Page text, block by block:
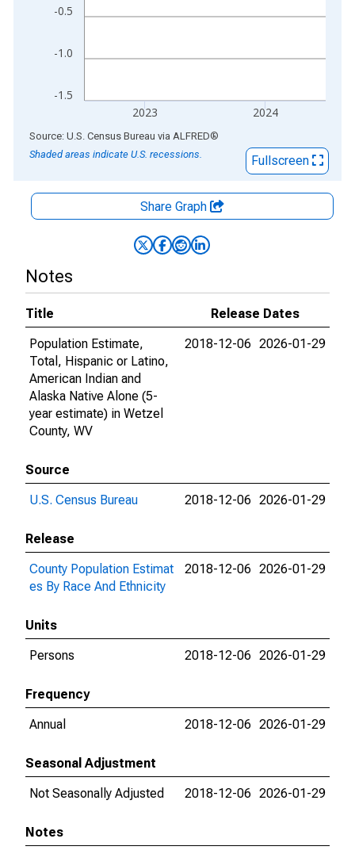
-1.5
-1.0
-0.5
2023 2024
End of interactive chart.
Source: U.S. Census Bureau via ALFRED®
Shaded areas indicate U.S. recessions.
Fullscreen
Share Graph
Notes
Title
Release Dates
Population Estimate,
Total, Hispanic or Latino,
American Indian and
Alaska Native Alone (5-
year estimate) in Wetzel
County, WV
2018-12-06 2026-01-29
Source
U.S. Census Bureau
2018-12-06 2026-01-29
Release
County Population Estimat
es By Race And Ethnicity
2018-12-06 2026-01-29
Units
Persons
2018-12-06 2026-01-29
Frequency
Annual
2018-12-06 2026-01-29
Seasonal Adjustment
Not Seasonally Adjusted
2018-12-06 2026-01-29
Notes